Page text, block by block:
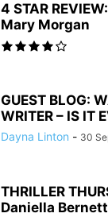
4 STAR
Mary Morgan
GUEST BLOG:
WRITER – IS IT
Dayna Linton - 30
THRILLER
Daniella Bernett